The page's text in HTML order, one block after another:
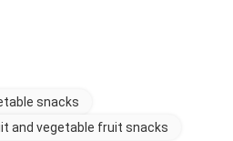
snacks
and vegetable fruit snacks